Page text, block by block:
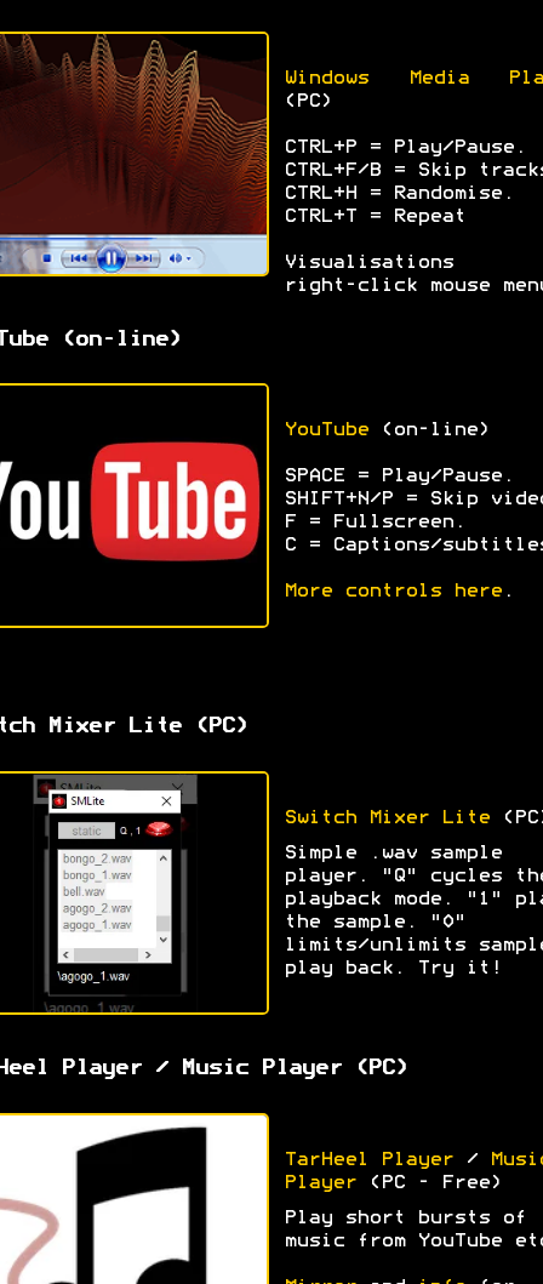
Windows Media
(PC)
CTRL+P = Play/Pause.
CTRL+F/B = Skip
CTRL+H = Randomise.
CTRL+T = Repeat
Visualisations
right-click mouse
(on-line)
YouTube(on-line)
SPACE = Play/Pause.
SHIFT+N/P = Skip
F = Fullscreen.
C = Captions/
More controls here.
Mixer Lite (PC)
Switch Mixer Lite
Simple .wav sample
player. "Q" cycles
playback mode. "1"
the sample. "0"
limits/unlimits
play back. Try it!
Player / Music Player (PC)
TarHeel Player/
Player(PC - Free)
Play short bursts of
music from YouTube